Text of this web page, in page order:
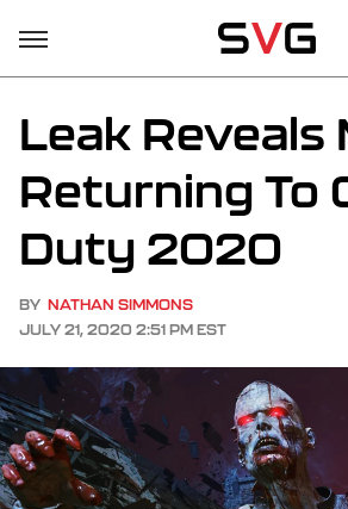
Leak Reveals
Returning To
Duty 2020
BY NATHAN SIMMONS
JULY 21, 2020 2:51 PM EST